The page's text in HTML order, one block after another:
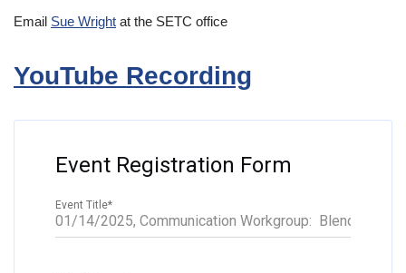
Email Sue Wright at the SETC office
YouTube Recording
Event Registration Form
Event Title*